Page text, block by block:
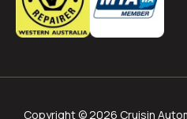
Copyright © 2026 Cruisin